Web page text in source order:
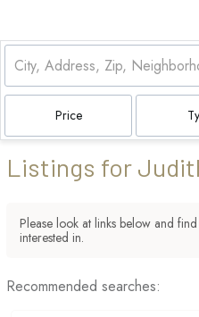
Price
Listings for
Please look at links below and
interested in.
Recommended searches: